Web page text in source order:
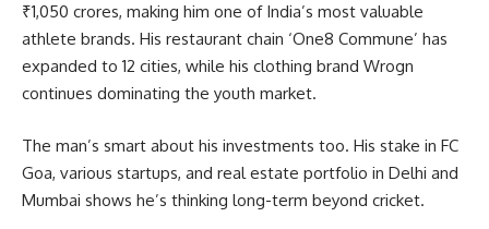
₹1,050 crores, making him one of India’s most valuable
athlete brands. His restaurant chain ‘One8 Commune’ has
expanded to 12 cities, while his clothing brand Wrogn
continues dominating the youth market.
The man’s smart about his investments too. His stake in FC
Goa, various startups, and real estate portfolio in Delhi and
Mumbai shows he’s thinking long-term beyond cricket.